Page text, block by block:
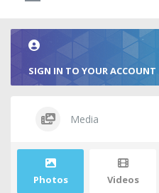
SIGN IN TO YOUR ACCOUNT
Media
Photos Videos